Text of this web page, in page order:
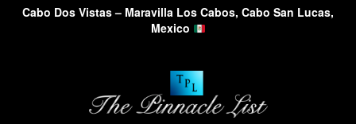
Cabo Dos Vistas – Maravilla Los Cabos, Cabo San Lucas,
Mexico